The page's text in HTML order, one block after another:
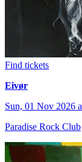
Find tickets
Eivør
Sun, 01 Nov 2026
Paradise Rock Club